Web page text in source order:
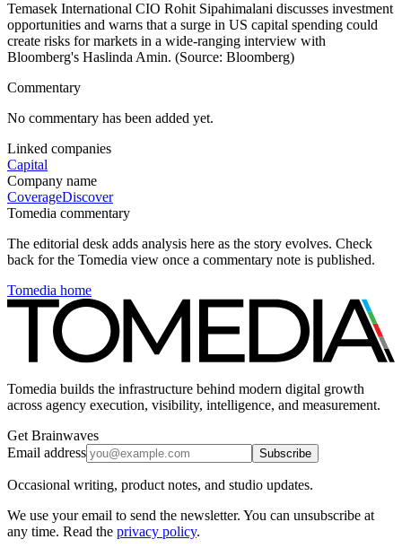
Temasek International CIO Rohit Sipahimalani discusses investment
opportunities and warns that a surge in US capital spending could
create risks for markets in a wide-ranging interview with
Bloomberg's Haslinda Amin. (Source: Bloomberg)
Commentary
No commentary has been added yet.
Linked companies
Capital
Company name
CoverageDiscover
Tomedia commentary
The editorial desk adds analysis here as the story evolves. Check
back for the Tomedia view once a commentary note is published.
Tomedia home
Tomedia builds the infrastructure behind modern digital growth
across agency execution, visibility, intelligence, and measurement.
Get Brainwaves
Email address
Subscribe
Occasional writing, product notes, and studio updates.
We use your email to send the newsletter. You can unsubscribe at
any time. Read the privacy policy.